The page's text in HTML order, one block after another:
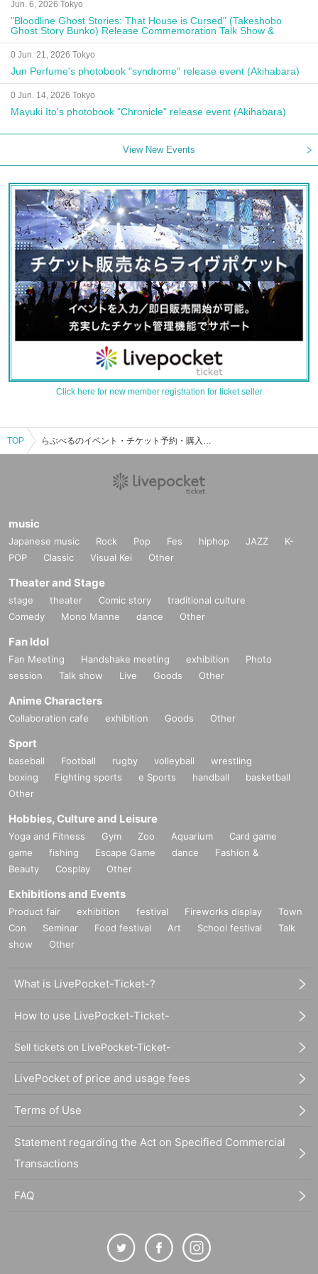
Jun. 6, 2026 Tokyo
"Bloodline Ghost Stories: That House is Cursed" (Takeshobo
Ghost Story Bunko) Release Commemoration Talk Show &
Autograph Session
0 Jun. 21, 2026 Tokyo
Jun Perfume's photobook "syndrome" release event (Akihabara)
0 Jun. 14, 2026 Tokyo
Mayuki Ito's photobook "Chronicle" release event (Akihabara)
View New Events
Click here for new member registration for ticket seller
TOP らぶべるのイベント・チケット予約・購入・販売情報一覧
music
Japanese music Rock Pop Fes hiphop JAZZ
K-
POP
Classic Visual Kei Other
Theater and Stage
stage theater Comic story
traditional culture
Comedy
Mono Manne dance Other
Fan Idol
Fan Meeting Handshake meeting exhibition
Photo
session
Talk show Live Goods Other
Anime Characters
Collaboration cafe exhibition Goods Other
Sport
baseball Football rugby volleyball
wrestling
boxing
Fighting sports e Sports handball
basketball
Other
Hobbies, Culture and Leisure
Yoga and Fitness Gym Zoo Aquarium
Card game
game
fishing Escape Game dance
Fashion &
Beauty
Cosplay Other
Exhibitions and Events
Product fair exhibition festival Fireworks display
Town
Con
Seminar Food festival Art School festival
Talk
show
Other
What is LivePocket-Ticket-?
How to use LivePocket-Ticket-
Sell tickets on LivePocket-Ticket-
LivePocket of price and usage fees
Terms of Use
Statement regarding the Act on Specified Commercial
Transactions
FAQ